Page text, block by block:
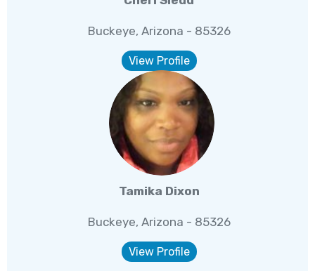
Buckeye, Arizona - 85326
View Profile
Tamika Dixon
Buckeye, Arizona - 85326
View Profile